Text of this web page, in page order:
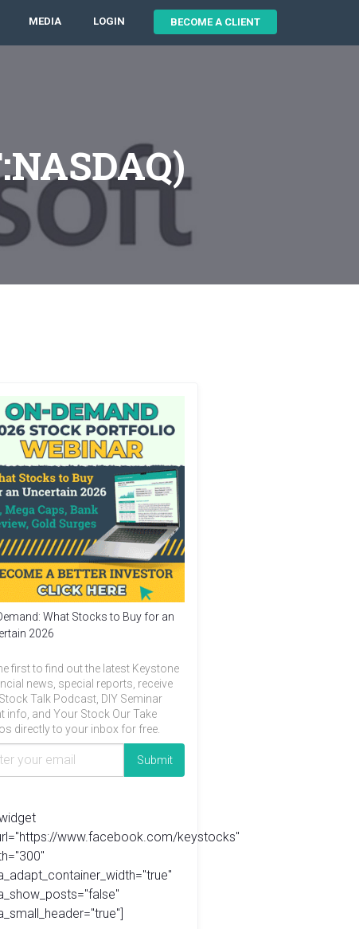
MEDIA LOGIN BECOME A CLIENT
What Stocks to Buy for an
2026
first to find out the latest Keystone
news, special reports, receive
Talk Podcast, DIY Seminar
info, and Your Stock Our Take
directly to your inbox for free.
www.facebook.com/keystocks"